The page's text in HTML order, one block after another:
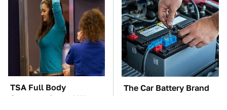
TSA Full Body
Scanners Reveal Way
The Car Battery Brand